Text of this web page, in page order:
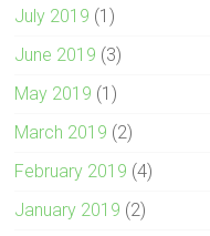
July 2019 (1)
June 2019 (3)
May 2019 (1)
March 2019 (2)
February 2019 (4)
January 2019 (2)